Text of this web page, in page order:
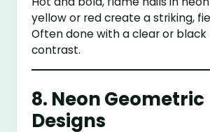
yellow or red create a striking,
Often done with a clear or black
contrast.
8. Neon Geometric
Designs